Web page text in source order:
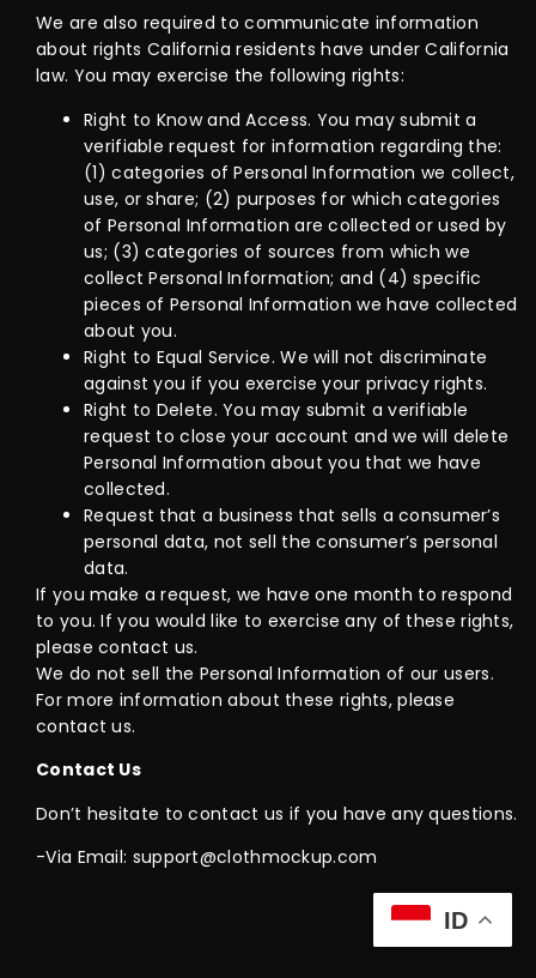
We are also required to communicate information
about rights California residents have under California
law. You may exercise the following rights:
Right to Know and Access. You may submit a
verifiable request for information regarding the:
(1) categories of Personal Information we collect,
use, or share; (2) purposes for which categories
of Personal Information are collected or used by
us; (3) categories of sources from which we
collect Personal Information; and (4) specific
pieces of Personal Information we have collected
about you.
Right to Equal Service. We will not discriminate
against you if you exercise your privacy rights.
Right to Delete. You may submit a verifiable
request to close your account and we will delete
Personal Information about you that we have
collected.
Request that a business that sells a consumer’s
personal data, not sell the consumer’s personal
data.
If you make a request, we have one month to respond
to you. If you would like to exercise any of these rights,
please contact us.
We do not sell the Personal Information of our users.
For more information about these rights, please
contact us.
Contact Us
Don’t hesitate to contact us if you have any questions.
-Via Email: support@clothmockup.com
ID